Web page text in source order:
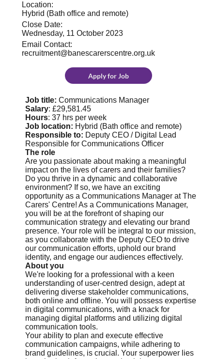
Job title: Communications Manager
Salary: £29,581.45
Hours: 37 hrs per week
Job location: Hybrid (Bath office and remote)
Responsible to: Deputy CEO / Digital Lead
Responsible for Communications Officer
The role
Are you passionate about making a meaningful
impact on the lives of carers and their families?
Do you thrive in a dynamic and collaborative
environment? If so, we have an exciting
opportunity as a Communications Manager at The
Carers' Centre! As a Communications Manager,
you will be at the forefront of shaping our
communication strategy and elevating our brand
presence. Your role will be integral to our mission,
as you collaborate with the Deputy CEO to drive
our communication efforts, uphold our brand
identity, and engage our audiences effectively.
About you
We're looking for a professional with a keen
understanding of user-centred design, adept at
delivering diverse stakeholder communications,
both online and offline. You will possess expertise
in digital communications, with a knack for
managing digital platforms and utilizing digital
communication tools.
Your ability to plan and execute effective
communication campaigns, while adhering to
brand guidelines, is crucial. Your superpower lies
Location:
Hybrid (Bath office and remote)
Close Date:
Wednesday, 11 October 2023
Email Contact:
recruitment@banescarerscentre.org.uk
Apply for Job